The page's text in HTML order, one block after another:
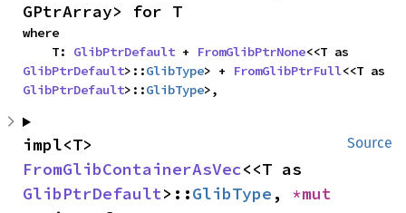
GPtrArray> for T
where
    T:
GlibPtrDefault + FromGlibPtrNone
GlibPtrDefault>::GlibType> + FromGlibPtrFull
GlibPtrDefault>::GlibType>,
Source
FromGlibContainerAsVec
GlibPtrDefault>::GlibType ,